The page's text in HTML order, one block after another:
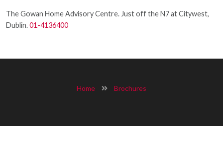
The Gowan Home Advisory Centre. Just off the N7 at Citywest,
Dublin.01-4136400
Home Brochures